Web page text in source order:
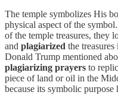
The temple symbolizes His
physical aspect of the
of the temple treasures, they
and plagiarized the
Donald Trump mentioned
plagiarizing prayers to
piece of land or oil in the
because its symbolic purpose